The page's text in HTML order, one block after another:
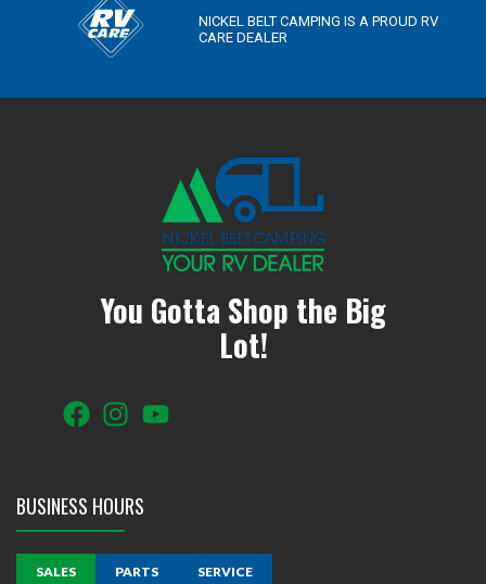
NICKEL BELT CAMPING IS A PROUD RV
CARE DEALER
BUSINESS HOURS
SALES PARTS SERVICE
You Gotta Shop the Big
Lot!